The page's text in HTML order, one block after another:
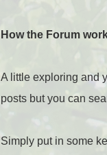
How the Forum
A little exploring and
posts but you can
Simply put in some